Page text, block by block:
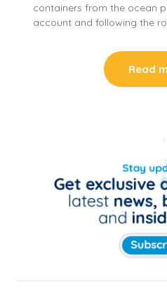
containers from the ocean
account and following the
Read